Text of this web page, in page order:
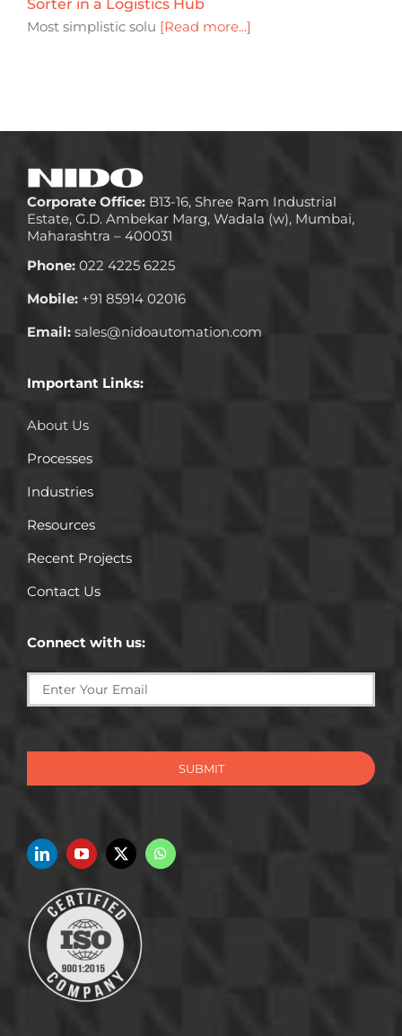
Sorter in a Logistics Hub
Most simplistic solu [Read more...]
Corporate Office:B13-16, Shree Ram Industrial
Estate, G.D. Ambekar Marg, Wadala (w), Mumbai,
Maharashtra – 400031
Phone:022 4225 6225
Mobile:+91 85914 02016
Email:sales@nidoautomation.com
Important Links:
About Us
Processes
Industries
Resources
Recent Projects
Contact Us
Connect with us:
SUBMIT